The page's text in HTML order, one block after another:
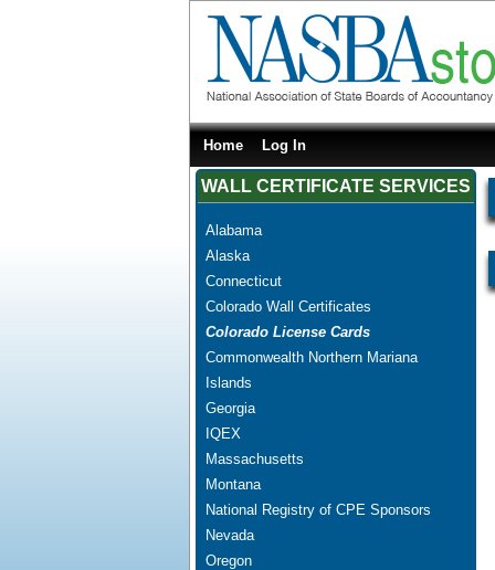
Home Log In
WALL CERTIFICATE SERVICES
Alabama
Alaska
Connecticut
Colorado Wall Certificates
Colorado License Cards
Commonwealth Northern Mariana
Islands
Georgia
IQEX
Massachusetts
Montana
National Registry of CPE Sponsors
Nevada
Oregon